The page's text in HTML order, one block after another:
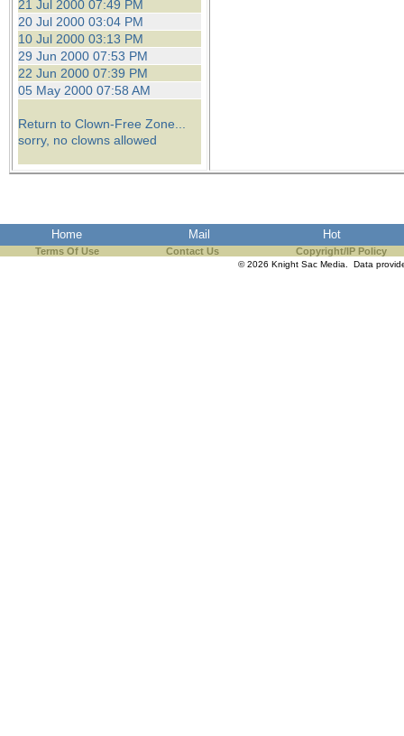
21 Jul 2000 07:49 PM
20 Jul 2000 03:04 PM
10 Jul 2000 03:13 PM
29 Jun 2000 07:53 PM
22 Jun 2000 07:39 PM
05 May 2000 07:58 AM
Return to Clown-Free Zone...
sorry, no clowns allowed
Home Mail Hot
Terms Of Use Contact Us Copyright/IP Policy
© 2026 Knight Sac Media. Data